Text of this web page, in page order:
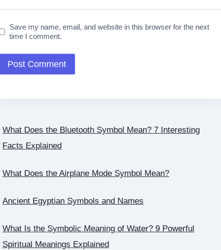
Save my name, email, and website in this browser for the next
time I comment.
What Does the Bluetooth Symbol Mean? 7 Interesting
Facts Explained
What Does the Airplane Mode Symbol Mean?
Ancient Egyptian Symbols and Names
What Is the Symbolic Meaning of Water? 9 Powerful
Spiritual Meanings Explained